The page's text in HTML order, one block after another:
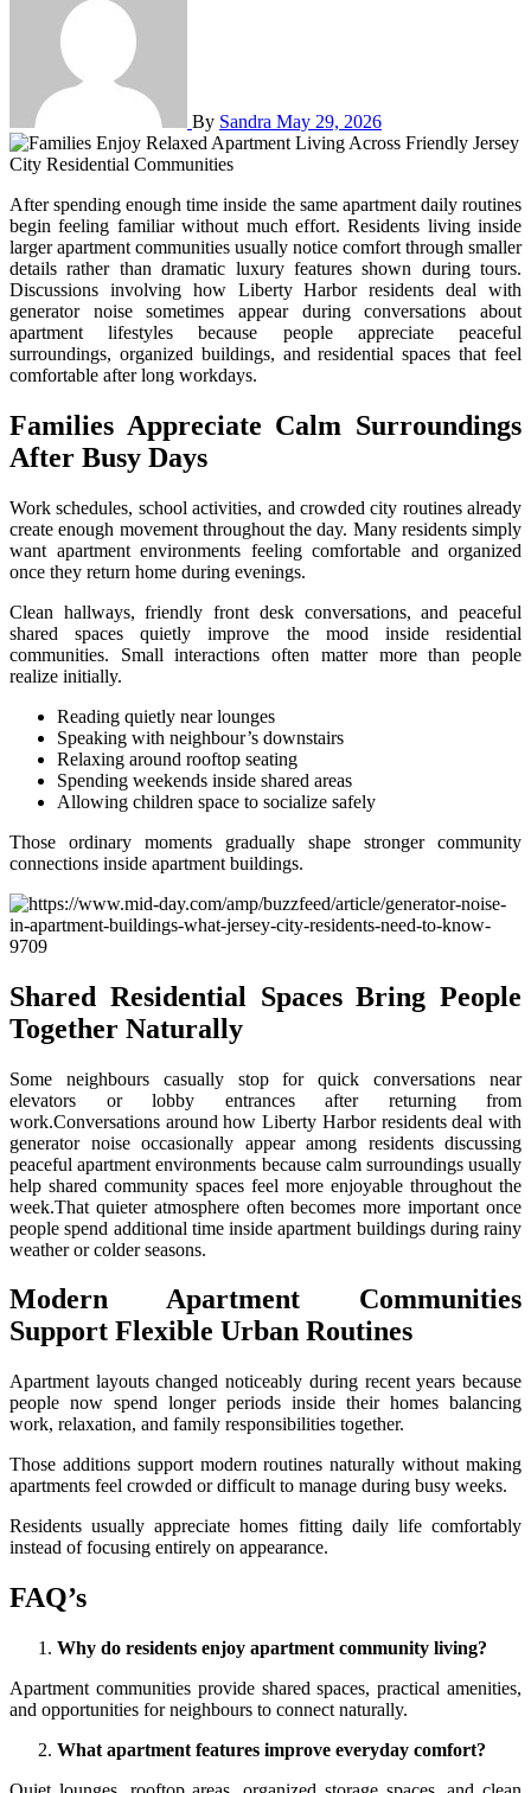
By Sandra May 29, 2026
After spending enough time inside the same apartment daily routines
begin feeling familiar without much effort. Residents living inside
larger apartment communities usually notice comfort through smaller
details rather than dramatic luxury features shown during tours.
Discussions involving how Liberty Harbor residents deal with
generator noise sometimes appear during conversations about
apartment lifestyles because people appreciate peaceful
surroundings, organized buildings, and residential spaces that feel
comfortable after long workdays.
Families Appreciate Calm Surroundings
After Busy Days
Work schedules, school activities, and crowded city routines already
create enough movement throughout the day. Many residents simply
want apartment environments feeling comfortable and organized
once they return home during evenings.
Clean hallways, friendly front desk conversations, and peaceful
shared spaces quietly improve the mood inside residential
communities. Small interactions often matter more than people
realize initially.
Reading quietly near lounges
Speaking with neighbour’s downstairs
Relaxing around rooftop seating
Spending weekends inside shared areas
Allowing children space to socialize safely
Those ordinary moments gradually shape stronger community
connections inside apartment buildings.
Shared Residential Spaces Bring People
Together Naturally
Some neighbours casually stop for quick conversations near
elevators or lobby entrances after returning from
work.Conversations around how Liberty Harbor residents deal with
generator noise occasionally appear among residents discussing
peaceful apartment environments because calm surroundings usually
help shared community spaces feel more enjoyable throughout the
week.That quieter atmosphere often becomes more important once
people spend additional time inside apartment buildings during rainy
weather or colder seasons.
Modern Apartment Communities
Support Flexible Urban Routines
Apartment layouts changed noticeably during recent years because
people now spend longer periods inside their homes balancing
work, relaxation, and family responsibilities together.
Those additions support modern routines naturally without making
apartments feel crowded or difficult to manage during busy weeks.
Residents usually appreciate homes fitting daily life comfortably
instead of focusing entirely on appearance.
FAQ’s
Why do residents enjoy apartment community living?
Apartment communities provide shared spaces, practical amenities,
and opportunities for neighbours to connect naturally.
What apartment features improve everyday comfort?